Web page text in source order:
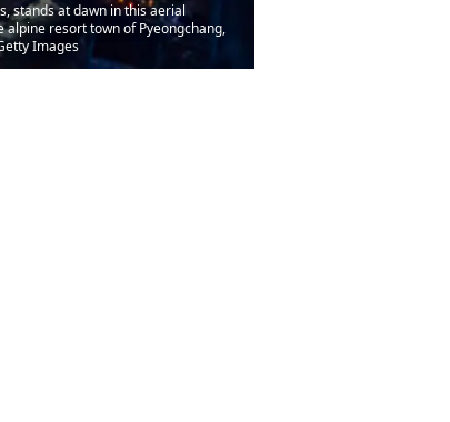
stands at dawn in this aerial
alpine resort town of Pyeongchang,
Images